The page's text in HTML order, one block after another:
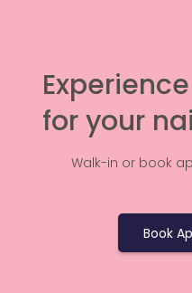
for your
Walk-in or book
Book